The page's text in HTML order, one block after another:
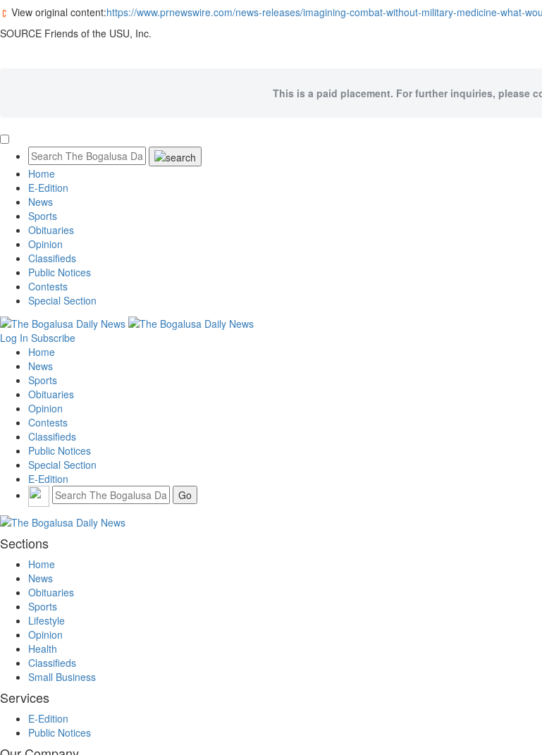
View original content:https://www.prnewswire.com/news-releases/imagining-combat-without-military-medicine-what-
SOURCE Friends of the USU, Inc.
This is a paid placement. For further inquiries, please
Home
E-Edition
News
Sports
Obituaries
Opinion
Classifieds
Public Notices
Contests
Special Section
Log In Subscribe
Home
News
Sports
Obituaries
Opinion
Contests
Classifieds
Public Notices
Special Section
E-Edition
Sections
Home
News
Obituaries
Sports
Lifestyle
Opinion
Health
Classifieds
Small Business
Services
E-Edition
Public Notices